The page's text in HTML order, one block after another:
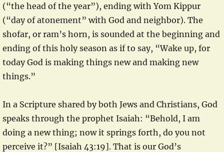
(“the head of the year”), ending with Yom Kippur
(“day of atonement” with God and neighbor). The
shofar, or ram’s horn, is sounded at the beginning and
ending of this holy season as if to say, “Wake up, for
today God is making things new and making new
things.”
In a Scripture shared by both Jews and Christians, God
speaks through the prophet Isaiah: “Behold, I am
doing a new thing; now it springs forth, do you not
perceive it?” [Isaiah 43:19]. That is our God’s